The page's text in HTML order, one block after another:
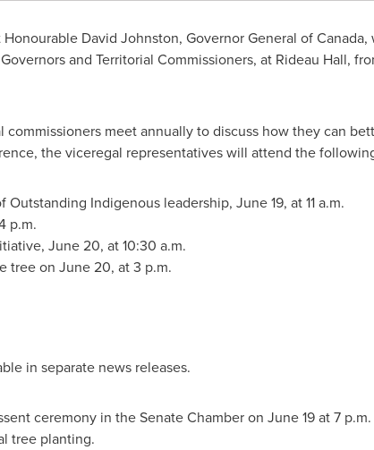
David Johnston, Governor General ofCanada,
and Territorial Commissioners, at Rideau Hall,
meet annually to discuss how they can
the viceregal representatives will attend the
Outstanding Indigenous leadership, June 19, at11 a.m.
p.m.
June 20, at10:30 a.m.
tree on June 20, at3 p.m.
in separate news releases.
ceremony in the Senate Chamber on June 19at7 p.m.
tree planting.